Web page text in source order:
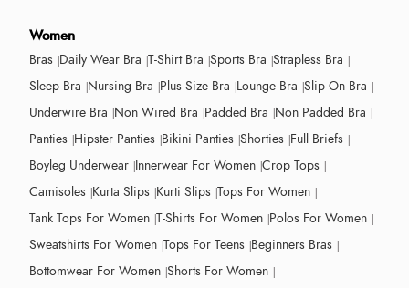
Women
Bras Daily Wear Bra T-Shirt Bra Sports Bra Strapless Bra
Sleep Bra Nursing Bra Plus Size Bra Lounge Bra Slip On Bra
Underwire Bra Non Wired Bra Padded Bra Non Padded Bra
Panties Hipster Panties Bikini Panties Shorties Full Briefs
Boyleg Underwear Innerwear For Women Crop Tops
Camisoles Kurta Slips Kurti Slips Tops For Women
Tank Tops For Women T-Shirts For Women Polos For Women
Sweatshirts For Women Tops For Teens Beginners Bras
Bottomwear For Women Shorts For Women